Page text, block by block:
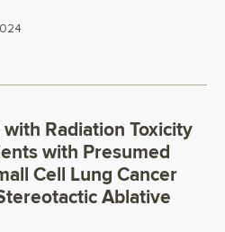
Radiation Toxicity
with Presumed
Cell Lung Cancer
Ablative